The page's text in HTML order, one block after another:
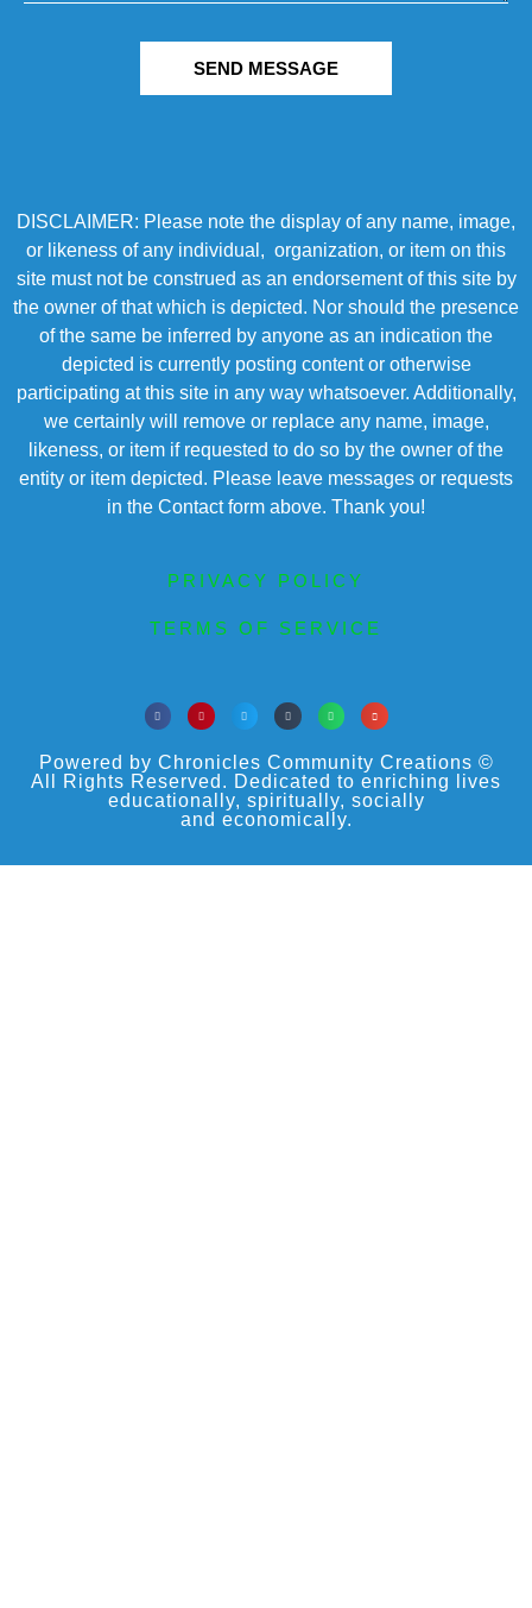
SEND MESSAGE
DISCLAIMER: Please note the display of any name, image,
or likeness of any individual, organization, or item on this
site must not be construed as an endorsement of this site by
the owner of that which is depicted. Nor should the presence
of the same be inferred by anyone as an indication the
depicted is currently posting content or otherwise
participating at this site in any way whatsoever. Additionally,
we certainly will remove or replace any name, image,
likeness, or item if requested to do so by the owner of the
entity or item depicted. Please leave messages or requests
in the Contact form above. Thank you!
PRIVACY POLICY
TERMS OF SERVICE
Powered by Chronicles Community Creations ©
All Rights Reserved. Dedicated to enriching lives
educationally, spiritually, socially
and economically.